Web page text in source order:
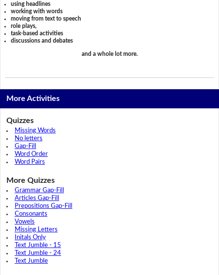
using headlines
working with words
moving from text to speech
role plays,
task-based activities
discussions and debates
and a whole lot more.
More Activities
Quizzes
Missing Words
No letters
Gap-Fill
Word Order
Word Pairs
More Quizzes
Grammar Gap-Fill
Articles Gap-Fill
Prepositions Gap-Fill
Consonants
Vowels
Missing Letters
Initals Only
Text Jumble - 15
Text Jumble - 24
Text Jumble